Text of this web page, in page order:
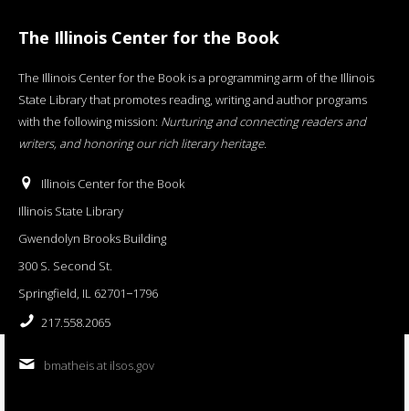
The Illinois Center for the Book
The Illinois Center for the Book is a programming arm of the Illinois
State Library that promotes reading, writing and author programs
with the following mission: Nurturing and connecting readers and
writers, and honoring our rich literary heritage.
Illinois Center for the Book
Illinois State Library
Gwendolyn Brooks Building
300 S. Second St.
Springfield, IL 62701−1796
217.558.2065
bmatheis at ilsos.gov